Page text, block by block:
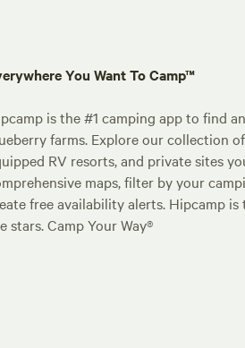
You Want To Camp™
is the #1 camping app to find
farms. Explore our collection
RV resorts, and private sites
maps, filter by your
free availability alerts. Hipcamp
stars. Camp Your Way®